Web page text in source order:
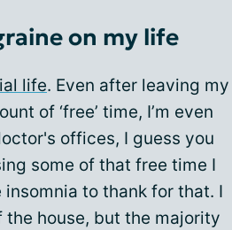
on my life
life. Even after leaving my
of ‘free’ time, I’m even
offices, I guess you
some of that free time I
to thank for that. I
the house, but the majority